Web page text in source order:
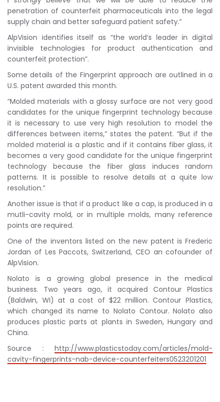
penetration of counterfeit pharmaceuticals into the legal
supply chain and better safeguard patient safety.”
AlpVision identifies itself as “the world’s leader in digital
invisible technologies for product authentication and
counterfeit protection”.
Some details of the Fingerprint approach are outlined in a
U.S. patent awarded this month.
“Molded materials with a glossy surface are not very good
candidates for the unique fingerprint technology because
it is necessary to use very high resolution to model the
differences between items,” states the patent. “But if the
molded material is a plastic and if it contains fiber glass, it
becomes a very good candidate for the unique fingerprint
technology because the fiber glass induces random
patterns. It is possible to resolve details at a quite low
resolution.”
Another issue is that if a product like a cap, is produced in a
mutli-cavity mold, or in multiple molds, many reference
points are required.
One of the inventors listed on the new patent is Frederic
Jordan of Les Paccots, Switzerland, CEO an cofounder of
AlpVision.
Nolato is a growing global presence in the medical
business. Two years ago, it acquired Contour Plastics
(Baldwin, WI) at a cost of $22 million. Contour Plastics,
which changed its name to Nolato Contour. Nolato also
produces plastic parts at plants in Sweden, Hungary and
China.
Source : http://www.plasticstoday.com/articles/mold-
cavity-fingerprints-nab-device-counterfeiters0523201201